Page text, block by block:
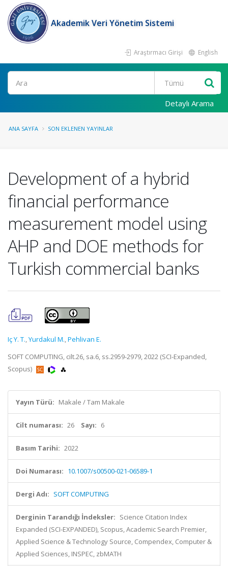
Akademik Veri Yönetim Sistemi
Araştırmacı Girişi English
Ara
Detaylı Arama
ANA SAYFA SON EKLENEN YAYINLAR
Development of a hybrid
financial performance
measurement model using
AHP and DOE methods for
Turkish commercial banks
Iç Y. T.,Yurdakul M.,Pehlivan E.
SOFT COMPUTING, cilt.26, sa.6, ss.2959-2979, 2022 (SCI-Expanded,
Scopus)
Yayın Türü: Makale / Tam Makale
Cilt numarası: 26 Sayı: 6
Basım Tarihi: 2022
Doi Numarası: 10.1007/s00500-021-06589-1
Dergi Adı: SOFT COMPUTING
Derginin Tarandığı İndeksler: Science Citation Index
Expanded (SCI-EXPANDED), Scopus, Academic Search Premier,
Applied Science & Technology Source, Compendex, Computer &
Applied Sciences, INSPEC, zbMATH